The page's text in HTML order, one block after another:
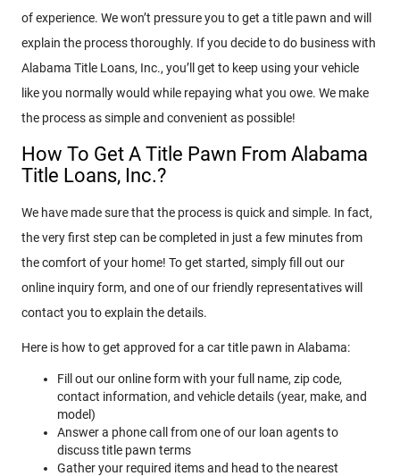
of experience. We won’t pressure you to get a title pawn and will
explain the process thoroughly. If you decide to do business with
Alabama Title Loans, Inc., you’ll get to keep using your vehicle
like you normally would while repaying what you owe. We make
the process as simple and convenient as possible!
How To Get A Title Pawn From Alabama
Title Loans, Inc.?
We have made sure that the process is quick and simple. In fact,
the very first step can be completed in just a few minutes from
the comfort of your home! To get started, simply fill out our
online inquiry form, and one of our friendly representatives will
contact you to explain the details.
Here is how to get approved for a car title pawn in Alabama:
Fill out our online form with your full name, zip code,
contact information, and vehicle details (year, make, and
model)
Answer a phone call from one of our loan agents to
discuss title pawn terms
Gather your required items and head to the nearest